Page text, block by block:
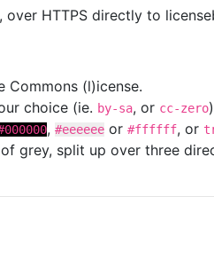
HTTPS directly to
(l)icense.
choice (ie. by-sa, or cc-zero)
, #eeeeee or #ffffff, or
grey, split up over three